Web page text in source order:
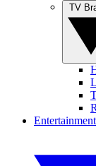
Entertainment